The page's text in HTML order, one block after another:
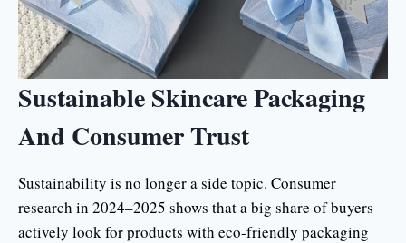
Sustainable Skincare Packaging
And Consumer Trust
Sustainability is no longer a side topic. Consumer
research in 2024–2025 shows that a big share of buyers
actively look for products with eco-friendly packaging